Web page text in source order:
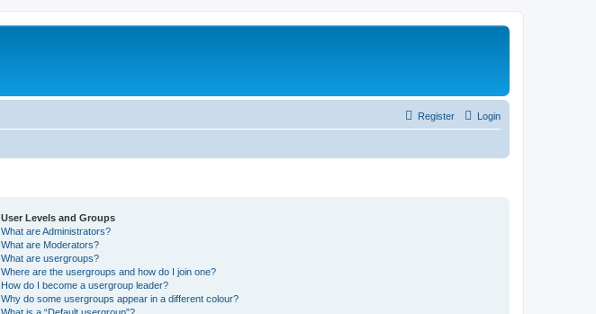
Login
Register
User Levels and Groups
What are Administrators?
What are Moderators?
What are usergroups?
Where are the usergroups and how do I join one?
How do I become a usergroup leader?
Why do some usergroups appear in a different colour?
What is a “Default usergroup”?